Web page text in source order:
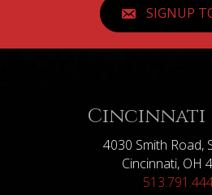
SIGNUP
Cincinnati
4030 Smith Road,
Cincinnati, OH